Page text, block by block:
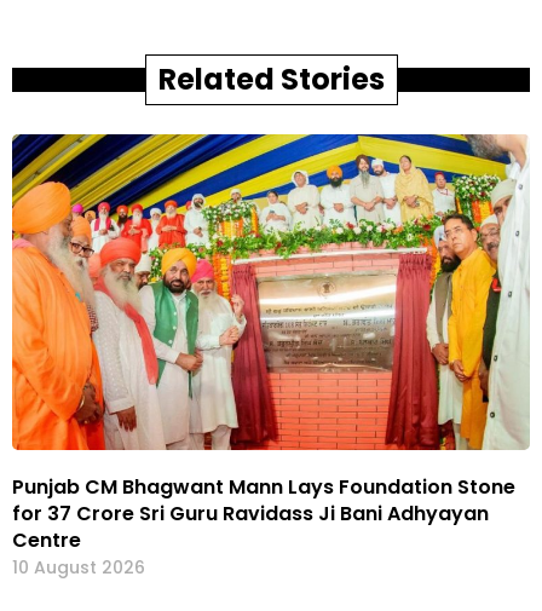
Related Stories
Punjab CM Bhagwant Mann Lays Foundation Stone
for ₹37 Crore Sri Guru Ravidass Ji Bani Adhyayan
Centre
10 August 2026